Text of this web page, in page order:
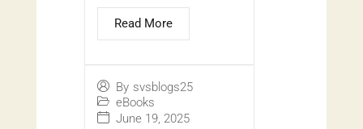
By svsblogs25
eBooks
June 19, 2025
Read More